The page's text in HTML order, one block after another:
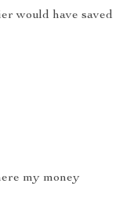
would have saved
my money